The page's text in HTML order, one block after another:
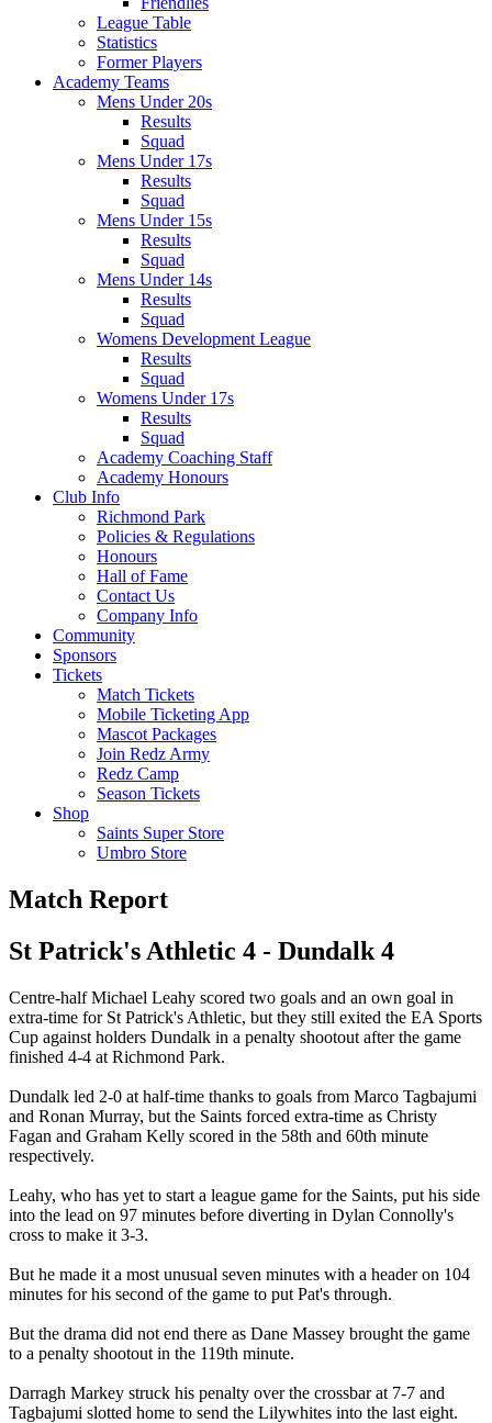
League Table
Statistics
Former Players
Academy Teams
Mens Under 20s
Results
Squad
Mens Under 17s
Results
Squad
Mens Under 15s
Results
Squad
Mens Under 14s
Results
Squad
Womens Development League
Results
Squad
Womens Under 17s
Results
Squad
Academy Coaching Staff
Academy Honours
Club Info
Richmond Park
Policies & Regulations
Honours
Hall of Fame
Contact Us
Company Info
Community
Sponsors
Tickets
Match Tickets
Mobile Ticketing App
Mascot Packages
Join Redz Army
Redz Camp
Season Tickets
Shop
Saints Super Store
Umbro Store
Match Report
St Patrick's Athletic 4 - Dundalk 4
Centre-half Michael Leahy scored two goals and an own goal in
extra-time for St Patrick's Athletic, but they still exited the EA Sports
Cup against holders Dundalk in a penalty shootout after the game
finished 4-4 at Richmond Park.
Dundalk led 2-0 at half-time thanks to goals from Marco Tagbajumi
and Ronan Murray, but the Saints forced extra-time as Christy
Fagan and Graham Kelly scored in the 58th and 60th minute
respectively.
Leahy, who has yet to start a league game for the Saints, put his side
into the lead on 97 minutes before diverting in Dylan Connolly's
cross to make it 3-3.
But he made it a most unusual seven minutes with a header on 104
minutes for his second of the game to put Pat's through.
But the drama did not end there as Dane Massey brought the game
to a penalty shootout in the 119th minute.
Darragh Markey struck his penalty over the crossbar at 7-7 and
Tagbajumi slotted home to send the Lilywhites into the last eight.